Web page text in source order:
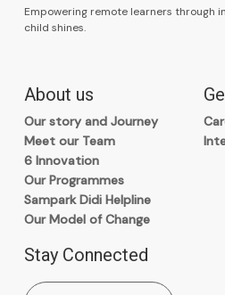
Empowering remote learners through
child shines.
About us
Our story and Journey
Meet our Team
6 Innovation
Our Programmes
Sampark Didi Helpline
Our Model of Change
Stay Connected